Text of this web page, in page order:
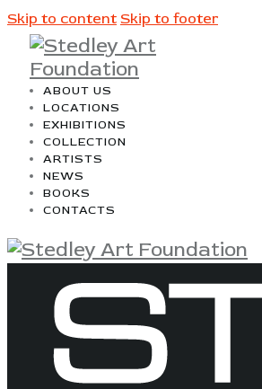
Skip to content Skip to footer
ABOUT US
LOCATIONS
EXHIBITIONS
COLLECTION
ARTISTS
NEWS
BOOKS
CONTACTS